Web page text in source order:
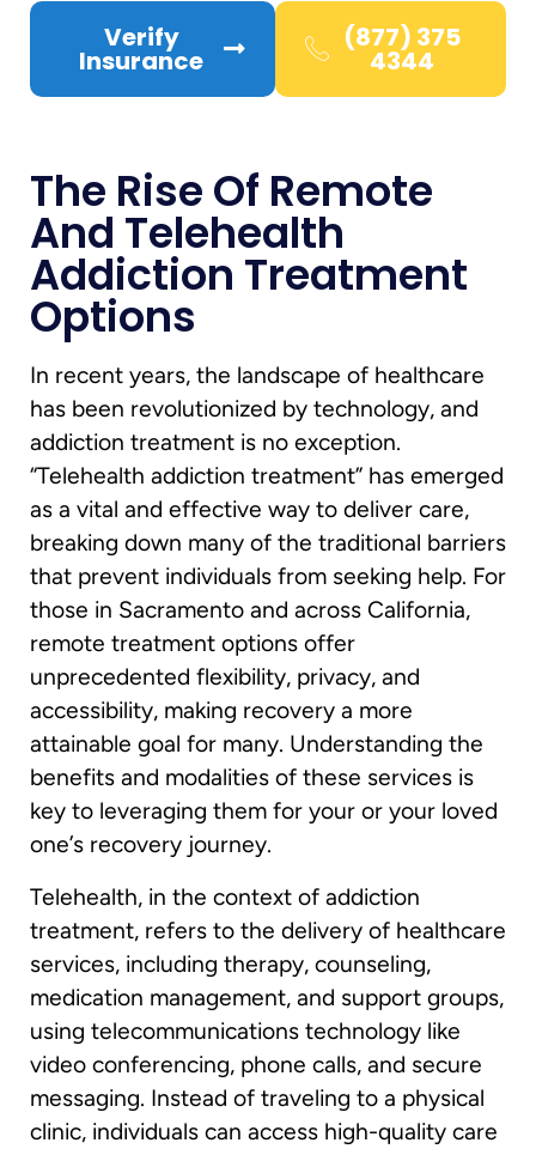
Verify
Insurance
(877) 375
4344
The Rise Of Remote
And Telehealth
Addiction Treatment
Options
In recent years, the landscape of healthcare
has been revolutionized by technology, and
addiction treatment is no exception.
“Telehealth addiction treatment” has emerged
as a vital and effective way to deliver care,
breaking down many of the traditional barriers
that prevent individuals from seeking help. For
those in Sacramento and across California,
remote treatment options offer
unprecedented flexibility, privacy, and
accessibility, making recovery a more
attainable goal for many. Understanding the
benefits and modalities of these services is
key to leveraging them for your or your loved
one’s recovery journey.
Telehealth, in the context of addiction
treatment, refers to the delivery of healthcare
services, including therapy, counseling,
medication management, and support groups,
using telecommunications technology like
video conferencing, phone calls, and secure
messaging. Instead of traveling to a physical
clinic, individuals can access high-quality care